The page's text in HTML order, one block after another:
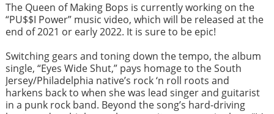
The Queen of Making Bops is currently working on the
“PU$$I Power” music video, which will be released at the
end of 2021 or early 2022. It is sure to be epic!
Switching gears and toning down the tempo, the album
single, “Eyes Wide Shut,” pays homage to the South
Jersey/Philadelphia native’s rock ‘n roll roots and
harkens back to when she was lead singer and guitarist
in a punk rock band. Beyond the song’s hard-driving